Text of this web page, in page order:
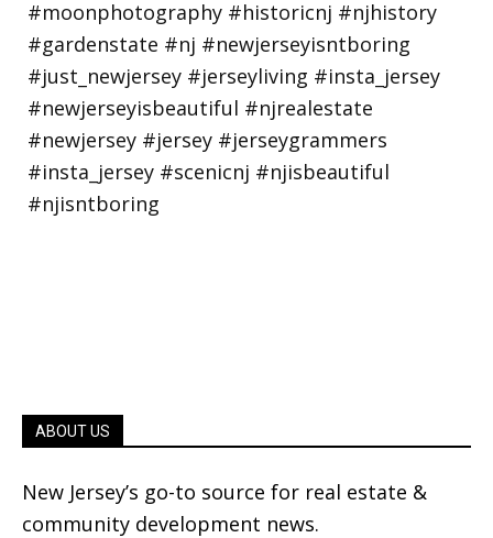
ABOUT US
New Jersey’s go-to source for real estate &
community development news.